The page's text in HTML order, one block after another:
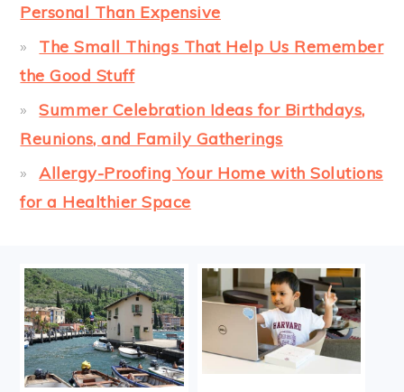
Personal Than Expensive
The Small Things That Help Us Remember
the Good Stuff
Summer Celebration Ideas for Birthdays,
Reunions, and Family Gatherings
Allergy-Proofing Your Home with Solutions
for a Healthier Space
FOOTER